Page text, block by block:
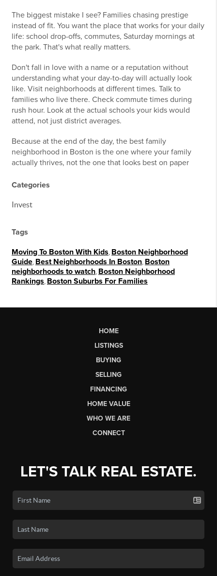
The biggest mistake I see? Families chasing prestige
instead of fit. You want the place that works for your daily
life: school drop-offs, commutes, Saturday mornings at
the park. That's what really matters.
Don't fall in love with a name or a reputation without
understanding what your day-to-day will actually look
like. Visit neighborhoods at different times. Talk to
families who live there. Check commute times during
rush hour. Look at the actual schools your kids would
attend, not just district averages.
Because at the end of the day, the best family
neighborhood in Boston is the one where your family
actually thrives, not the one that looks best on paper
Categories
Invest
Tags
Moving To Boston With Kids Boston Neighborhood
Guide Best Neighborhoods In Boston Boston
neighborhoods to watch Boston Neighborhood
Rankings Boston Suburbs For Families
HOME
LISTINGS
BUYING
SELLING
FINANCING
HOME VALUE
WHO WE ARE
CONNECT
LET'S TALK REAL ESTATE.